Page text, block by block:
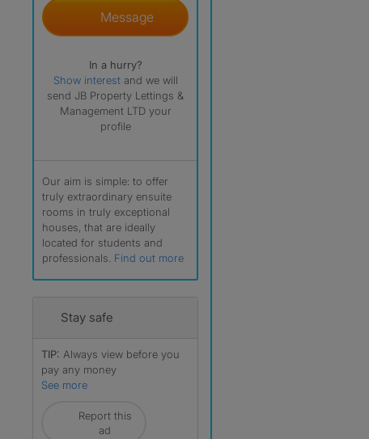
Message
In a hurry?
Show interest and we will
send JB Property Lettings &
Management LTD your
profile
Our aim is simple: to offer
truly extraordinary ensuite
rooms in truly exceptional
houses, that are ideally
located for students and
professionals. Find out more
Stay safe
TIP: Always view before you
pay any money
See more
Report this
ad